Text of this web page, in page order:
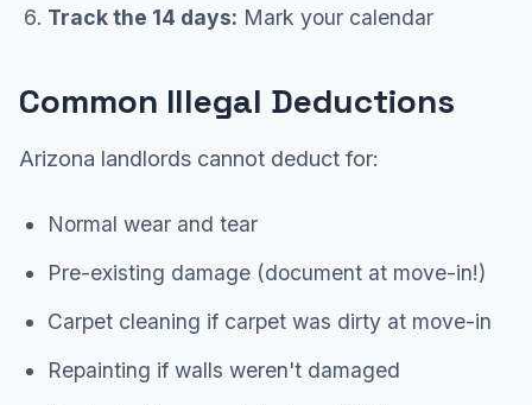
Track the 14 days: Mark your calendar
Common Illegal Deductions
Arizona landlords cannot deduct for:
Normal wear and tear
Pre-existing damage (document at move-in!)
Carpet cleaning if carpet was dirty at move-in
Repainting if walls weren't damaged